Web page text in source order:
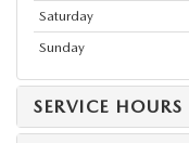
Saturday
Sunday
SERVICE HOURS